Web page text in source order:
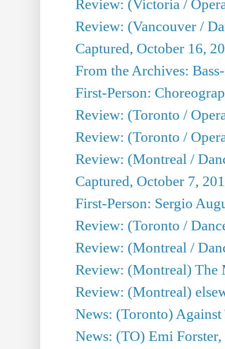
Review: (Victoria /
Review: (Vancouver /
Captured, October 16,
From the Archives:
First-Person:
Review: (Toronto /
Review: (Toronto /
Review: (Montreal /
Captured, October 7,
First-Person: Sergio
Review: (Toronto /
Review: (Montreal /
Review: (Montreal) The
Review: (Montreal)
News: (Toronto)
News: (TO) Emi